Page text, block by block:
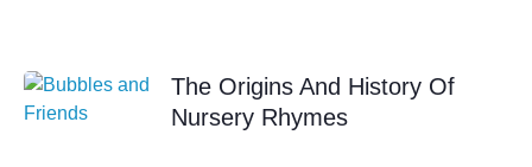
The Origins And History Of
Nursery Rhymes